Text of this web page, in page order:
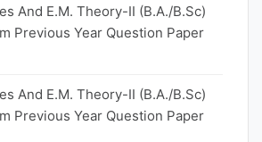
And E.M. Theory-II (B.A./B.Sc)
Previous Year Question Paper
And E.M. Theory-II (B.A./B.Sc)
Previous Year Question Paper